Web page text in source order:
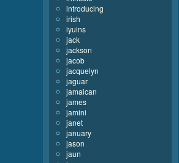
introducing
irish
iyuins
jack
jackson
jacob
jacquelyn
jaguar
jamaican
james
jamini
janet
january
jason
jaun